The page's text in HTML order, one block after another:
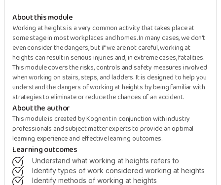
About this module
Working at heights is a very common activity that takes place at
some stage in most workplaces and homes. In many cases, we don't
even consider the dangers, but if we are not careful, working at
heights can result in serious injuries and, in extreme cases, fatalities.
This module covers the risks, controls and safety measures involved
when working on stairs, steps, and ladders. It is designed to help you
understand the dangers of working at heights by being familiar with
strategies to eliminate or reduce the chances of an accident.
About the author
This module is created by Kognent in conjunction with industry
professionals and subject matter experts to provide an optimal
learning experience and effective learning outcomes.
Learning outcomes
understand what working at heights refers to
identify types of work considered working at heights
identify methods of working at heights